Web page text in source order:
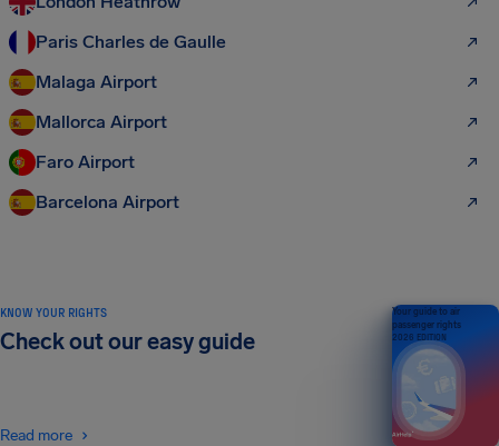
Paris Charles de Gaulle
Malaga Airport
Mallorca Airport
Faro Airport
Barcelona Airport
KNOW YOUR RIGHTS
Check out our easy guide
Read more
Your guide to air
passenger rights
2026 EDITION